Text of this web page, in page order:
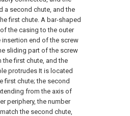
a second chute, and the
first chute. A bar-shaped
the casing to the outer
insertion end of the screw
sliding part of the screw
first chute, and the
protrudes It is located
first chute; the second
from the axis of
periphery, the number
the second chute,